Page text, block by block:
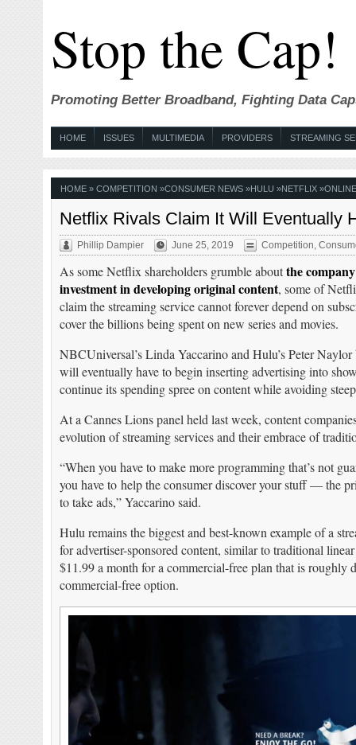
Stop the Cap!
Promoting Better Broadband, Fighting Data
HOME ISSUES MULTIMEDIA PROVIDERS STREAMING
HOME» COMPETITION »CONSUMER NEWS»HULU »NETFLIX»
Netflix Rivals Claim It Will Eventually
Phillip Dampier June 25, 2019 Competition
As some Netflix shareholders grumble aboutthe
investment in developing original content, some of
claim the streaming service cannot forever depend on
cover the billions being spent on new series and movies.
NBCUniversal’s Linda Yaccarino and Hulu’s Peter
will eventually have to begin inserting advertising into
continue its spending spree on content while avoiding
At a Cannes Lions panel held last week, content
evolution of streaming services and their embrace of
“When you have to make more programming that’s not
you have to help the consumer discover your stuff — the
to take ads,” Yaccarino said.
Hulu remains the biggest and best-known example of a
for advertiser-sponsored content, similar to traditional
$11.99 a month for a commercial-free plan that is roughly
commercial-free option.